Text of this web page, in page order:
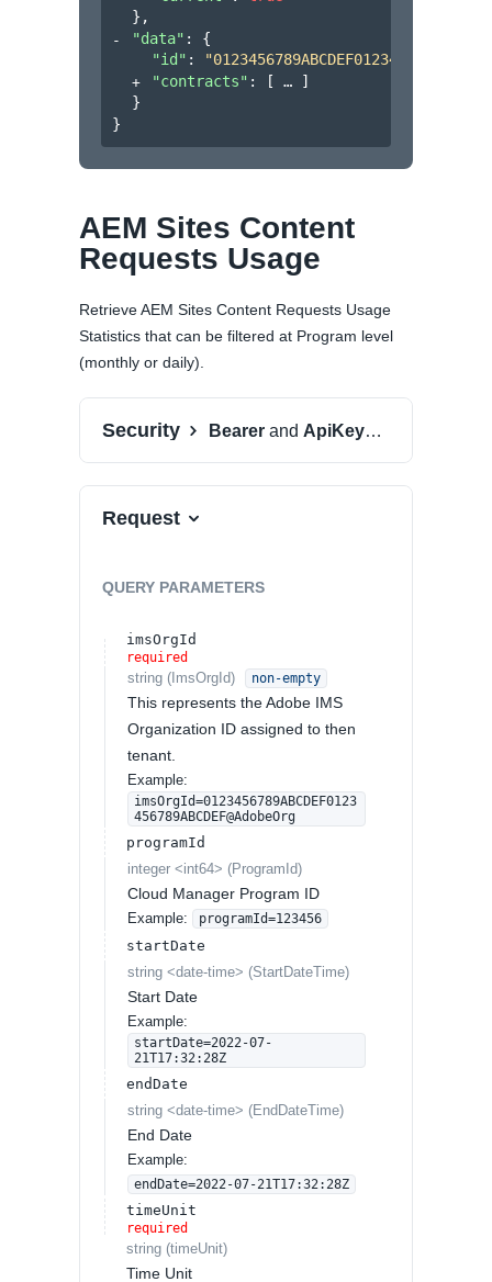
} ,
"data" : {
"id" :
"contracts" : [
]
}
}
AEM Sites Content
Requests Usage
Retrieve AEM Sites Content Requests Usage
Statistics that can be filtered at Program level
(monthly or daily).
Security Bearer and ApiKeyAuth
Request
QUERY PARAMETERS
imsOrgId
required
string ( ImsOrgId) non-empty
This represents the Adobe IMS
Organization ID assigned to then
tenant.
Example:
imsOrgId=0123456789ABCDEF0123
456789ABCDEF@AdobeOrg
programId
integer <int64> (ProgramId)
Cloud Manager Program ID
Example: programId=123456
startDate
string <date-time> (StartDateTime)
Start Date
Example:
startDate=2022-07-
21T17:32:28Z
endDate
string <date-time> (EndDateTime)
End Date
Example:
endDate=2022-07-21T17:32:28Z
timeUnit
required
string (timeUnit)
Time Unit